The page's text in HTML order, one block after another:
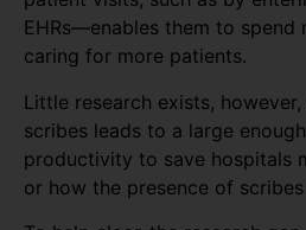
EHRs—enables them to spend
caring for more patients.
Little research exists,
scribes leads to a large
productivity to save hospitals
or how the presence of